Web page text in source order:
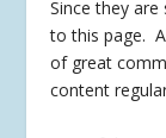
Since they
to this page.
of great
content